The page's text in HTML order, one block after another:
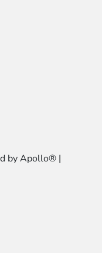
by Apollo® |